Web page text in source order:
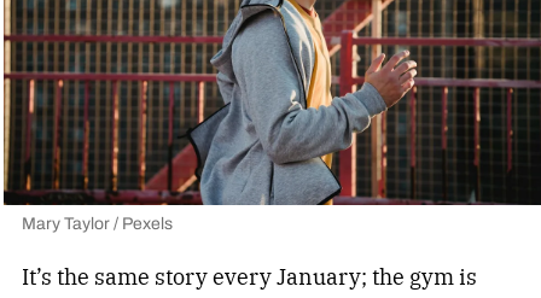
Mary Taylor / Pexels
It’s the same story every January; the gym is